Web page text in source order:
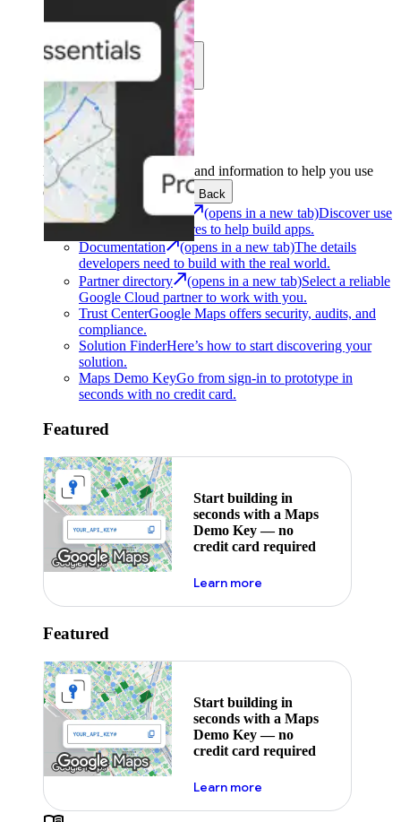
Community
Development
Get the tools and information to help you use
Google Maps Platform.
Back
Architecture Center (opens in a new tab)Discover use
cases and architectures to help build apps.
Documentation
(opens in a new tab)The details
developers need to build with the real world.
Partner directory
(opens in a new tab)Select a reliable
Google Cloud partner to work with you.
Trust CenterGoogle Maps offers security, audits, and
compliance.
Solution FinderHere’s how to start discovering your
solution.
Maps Demo KeyGo from sign-in to prototype in
seconds with no credit card.
Featured
Start building in
seconds with a Maps
Demo Key — no
credit card required
Learn moreabout maps demo key
Featured
Start building in
seconds with a Maps
Demo Key — no
credit card required
Learn moreabout maps demo key